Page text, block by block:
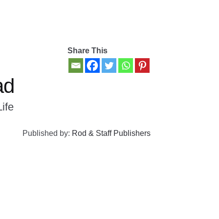
Share This
Published by: Rod & Staff Publishers